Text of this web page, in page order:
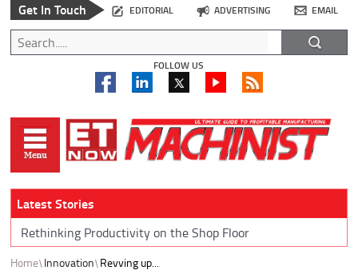
Get In Touch EDITORIAL ADVERTISING EMAIL
FOLLOW US
Latest Stories
Rethinking Productivity on the Shop Floor
Home Innovation Revving up...